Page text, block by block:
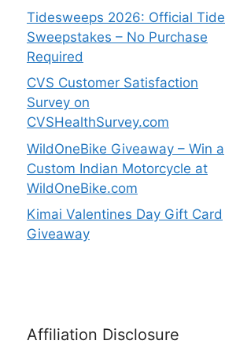
Tidesweeps 2026: Official Tide
Sweepstakes – No Purchase
Required
CVS Customer Satisfaction
Survey on
CVSHealthSurvey.com
WildOneBike Giveaway – Win a
Custom Indian Motorcycle at
WildOneBike.com
Kimai Valentines Day Gift Card
Giveaway
Affiliation Disclosure